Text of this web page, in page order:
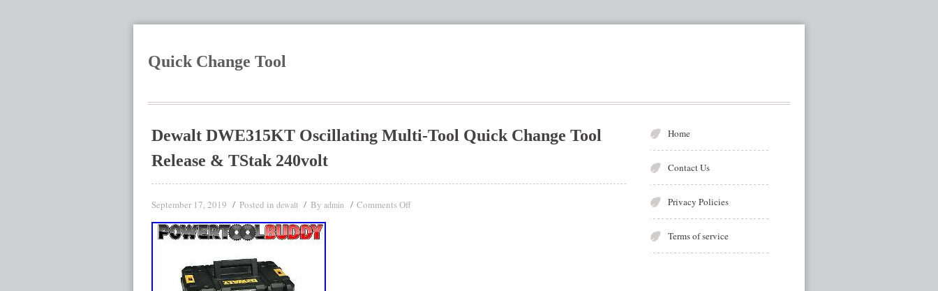
Quick Change Tool
Dewalt DWE315KT Oscillating Multi-Tool Quick Change Tool
Release & TStak 240volt
September 17, 2019 Posted in dewalt By admin Comments Off
Home
Contact Us
Privacy Policies
Terms of service